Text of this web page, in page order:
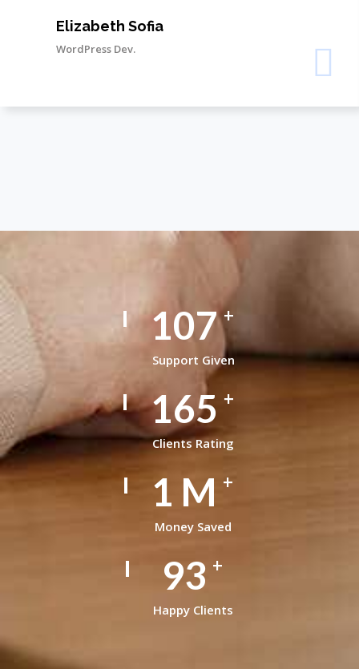
Elizabeth Sofia
WordPress Dev.
148 +
Support Given
228 +
Clients Rating
1 M+
Money Saved
129
Happy Clients